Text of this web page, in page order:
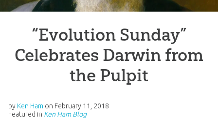
“Evolution Sunday”
Celebrates Darwin from
the Pulpit
by Ken Ham on February 11, 2018
Featured in Ken Ham Blog